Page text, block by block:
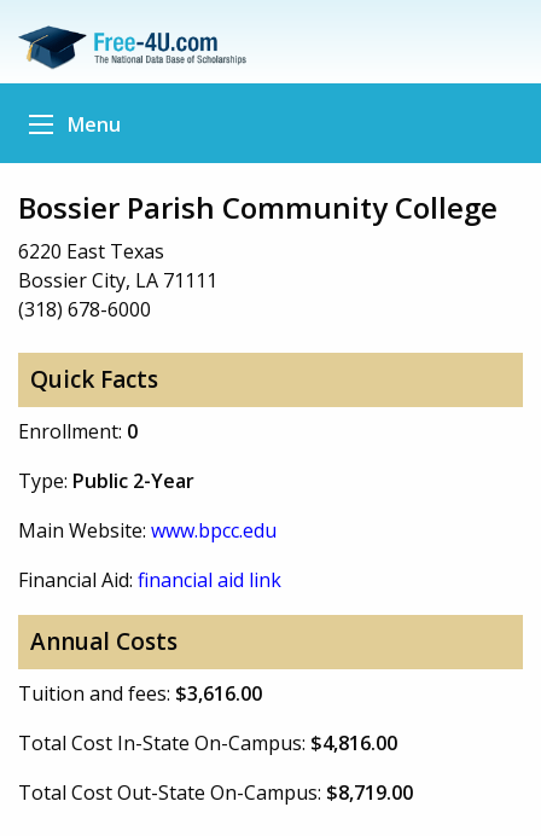
Menu
Bossier Parish Community College
6220 East Texas
Bossier City, LA 71111
(318) 678-6000
Quick Facts
Enrollment: 0
Type: Public 2-Year
Main Website: www.bpcc.edu
Financial Aid: financial aid link
Annual Costs
Tuition and fees: $3,616.00
Total Cost In-State On-Campus: $4,816.00
Total Cost Out-State On-Campus: $8,719.00